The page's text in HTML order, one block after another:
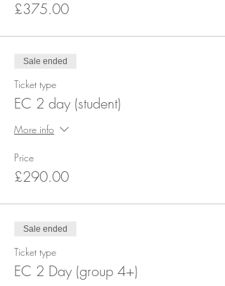
£375.00
Sale ended
Ticket type
EC 2 day (student)
More info
Price
£290.00
Sale ended
Ticket type
EC 2 Day (group 4+)